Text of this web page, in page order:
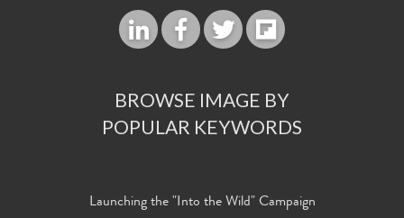
BROWSE IMAGE BY
POPULAR KEYWORDS
Launching the "Into the Wild" Campaign